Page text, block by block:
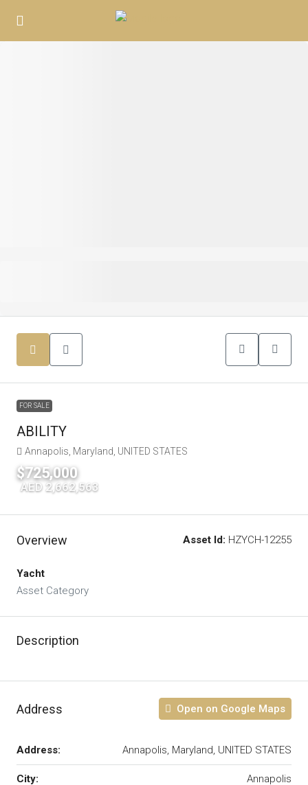
FOR SALE
ABILITY
Annapolis, Maryland, UNITED STATES
$725,000
AED 2,662,563
Overview Asset Id: HZYCH-12255
Yacht
Asset Category
Description
Address Open on Google Maps
Address: Annapolis, Maryland, UNITED STATES
City: Annapolis